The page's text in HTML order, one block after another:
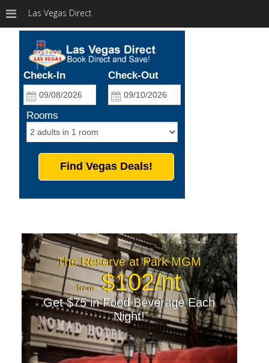
Las Vegas Direct
Check-In Check-Out
Rooms
Find Vegas Deals!
The Reserve at Park MGM
from$102/nt
Get $75 in Food Beverage Each
Night!